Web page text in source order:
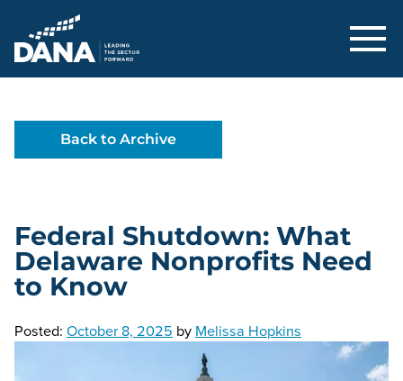
Delaware Alliance for Nonprofit
Back to Archive
Federal Shutdown: What
Delaware Nonprofits Need
to Know
Posted: October 8, 2025 by Melissa Hopkins